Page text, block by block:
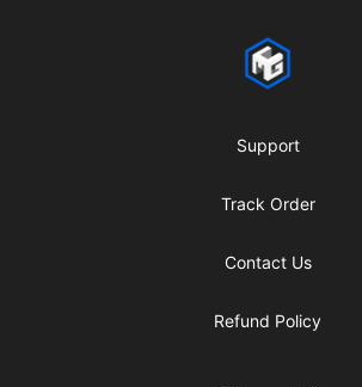
CMG Merch
Support
Track Order
Contact Us
Refund Policy